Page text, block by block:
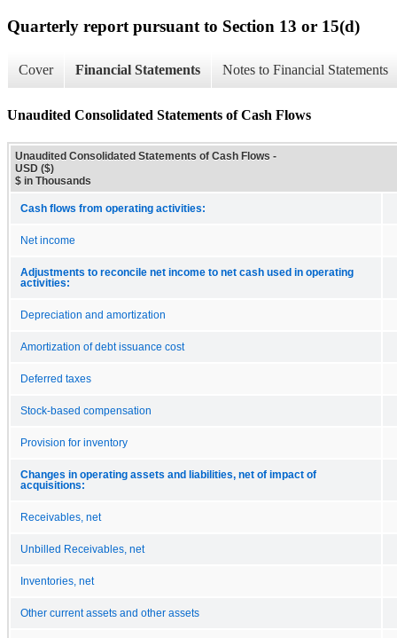
Quarterly report pursuant to Section 13 or 15(d)
Cover Financial Statements Notes to Financial Statements
Unaudited Consolidated Statements of Cash Flows
Unaudited Consolidated Statements of Cash Flows -
USD ($)
$ in Thousands
Cash flows from operating activities:
Net income
Adjustments to reconcile net income to net cash used in operating
activities:
Depreciation and amortization
Amortization of debt issuance cost
Deferred taxes
Stock-based compensation
Provision for inventory
Changes in operating assets and liabilities, net of impact of
acquisitions:
Receivables, net
Unbilled Receivables, net
Inventories, net
Other current assets and other assets